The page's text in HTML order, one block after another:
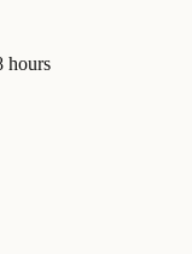
hours